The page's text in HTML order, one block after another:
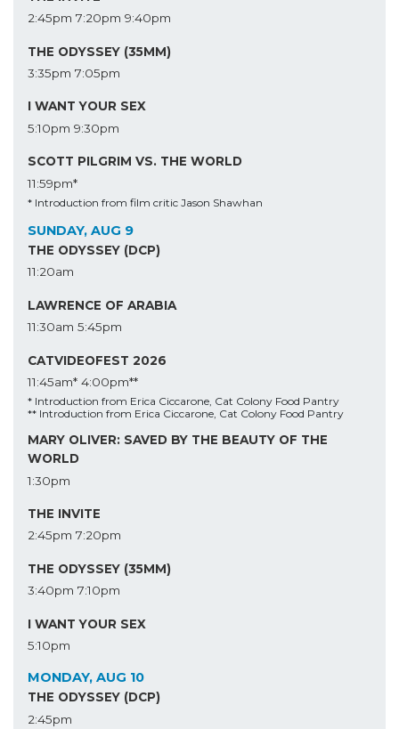
2:45pm 7:20pm 9:40pm
THE ODYSSEY (35MM)
3:35pm 7:05pm
I WANT YOUR SEX
5:10pm 9:30pm
SCOTT PILGRIM VS. THE WORLD
11:59pm*
* Introduction from film critic Jason Shawhan
SUNDAY, AUG 9
THE ODYSSEY (DCP)
11:20am
LAWRENCE OF ARABIA
11:30am 5:45pm
CATVIDEOFEST 2026
11:45am* 4:00pm**
* Introduction from Erica Ciccarone, Cat Colony Food Pantry
** Introduction from Erica Ciccarone, Cat Colony Food Pantry
MARY OLIVER: SAVED BY THE BEAUTY OF THE
WORLD
1:30pm
THE INVITE
2:45pm 7:20pm
THE ODYSSEY (35MM)
3:40pm 7:10pm
I WANT YOUR SEX
5:10pm
MONDAY, AUG 10
THE ODYSSEY (DCP)
2:45pm